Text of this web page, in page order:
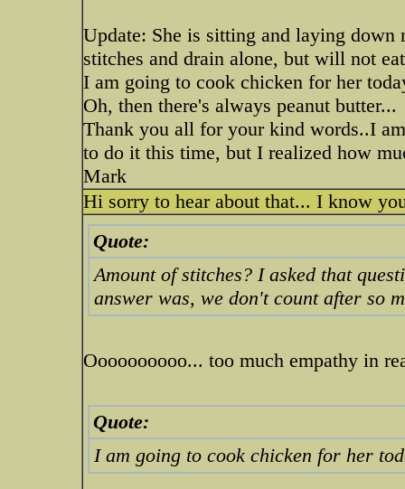
Update: She is sitting and laying
stitches and drain alone, but will not
I am going to cook chicken for her
Oh, then there's always peanut butter...
Thank you all for your kind words..I
to do it this time, but I realized how
Mark
Hi sorry to hear about that... I know
Quote:
Amount of stitches? I asked that
answer was, we don't count after so
Oooooooooo... too much empathy in
Quote:
I am going to cook chicken for her